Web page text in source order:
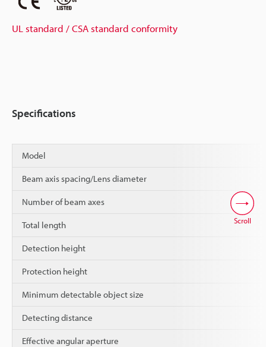
UL standard / CSA standard conformity
Specifications
Model
Beam axis spacing/Lens diameter
Number of beam axes
Total length
Detection height
Protection height
Minimum detectable object size
Detecting distance
Effective angular aperture
Scroll